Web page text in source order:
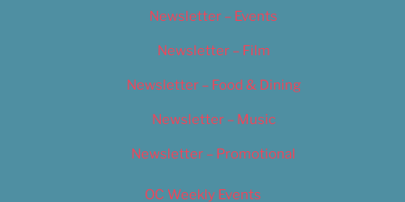
Newsletter – Events
Newsletter – Film
Newsletter – Food & Dining
Newsletter – Music
Newsletter – Promotional
OC Weekly Events